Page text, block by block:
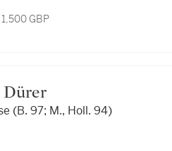
GBP
Dürer
(B. 97; M., Holl. 94)